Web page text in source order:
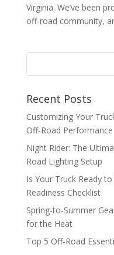
Virginia. We’ve been
off-road community,
Recent Posts
Customizing Your
Off-Road Performance
Night Rider: The
Road Lighting Setup
Is Your Truck Ready
Readiness Checklist
Spring-to-Summer
for the Heat
Top 5 Off-Road